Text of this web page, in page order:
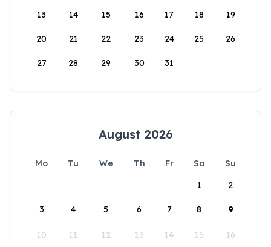
13 14 15 16 17 18 19
20 21 22 23 24 25 26
27 28 29 30 31
August 2026
Mo Tu We Th Fr Sa
Su
1
2
3 4 5 6 7 8 9
10 11 12 13 14 15 16